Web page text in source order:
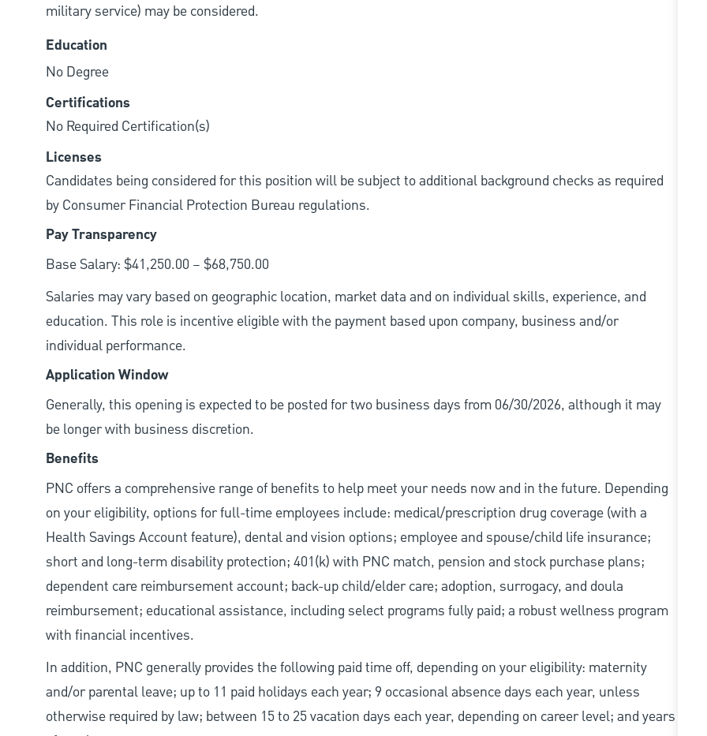
military service) may be considered.
Education
No Degree
Certifications
No Required Certification(s)
Licenses
Candidates being considered for this position will be subject to additional background checks as required
by Consumer Financial Protection Bureau regulations.
Pay Transparency
Base Salary: $41,250.00 – $68,750.00
Salaries may vary based on geographic location, market data and on individual skills, experience, and
education. This role is incentive eligible with the payment based upon company, business and/or
individual performance.
Application Window
Generally, this opening is expected to be posted for two business days from 06/30/2026, although it may
be longer with business discretion.
Benefits
PNC offers a comprehensive range of benefits to help meet your needs now and in the future. Depending
on your eligibility, options for full-time employees include: medical/prescription drug coverage (with a
Health Savings Account feature), dental and vision options; employee and spouse/child life insurance;
short and long-term disability protection; 401(k) with PNC match, pension and stock purchase plans;
dependent care reimbursement account; back-up child/elder care; adoption, surrogacy, and doula
reimbursement; educational assistance, including select programs fully paid; a robust wellness program
with financial incentives.
In addition, PNC generally provides the following paid time off, depending on your eligibility: maternity
and/or parental leave; up to 11 paid holidays each year; 9 occasional absence days each year, unless
otherwise required by law; between 15 to 25 vacation days each year, depending on career level; and years